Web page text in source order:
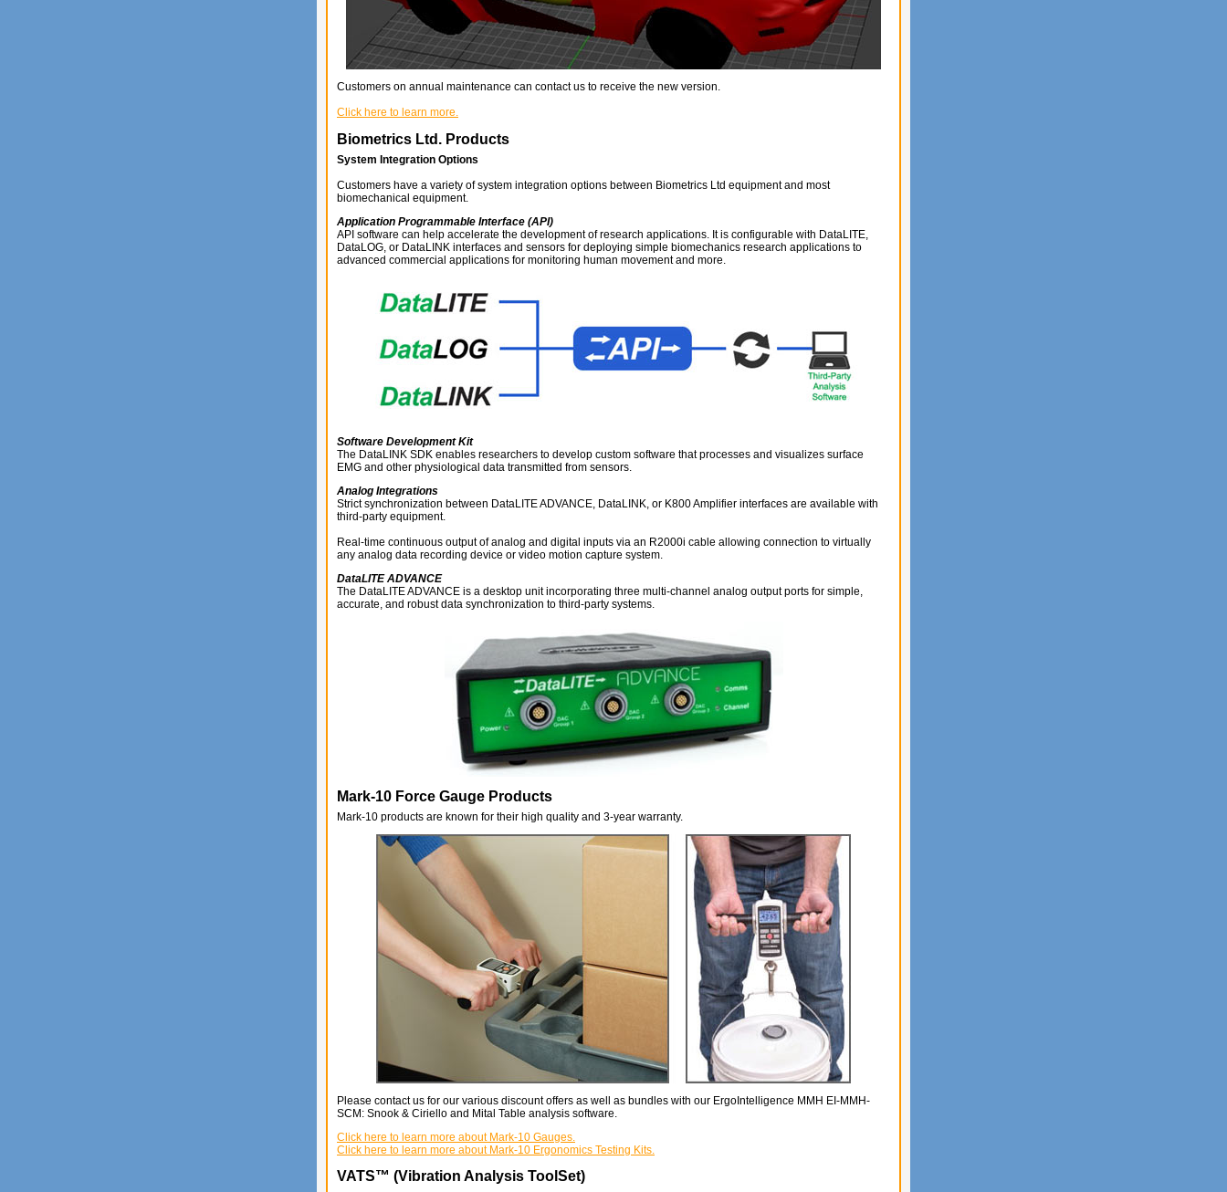
Customers on annual maintenance can contact us to receive the new version.
Click here to learn more.
Biometrics Ltd. Products
System Integration Options
Customers have a variety of system integration options between Biometrics Ltd equipment and most
biomechanical equipment.
Application Programmable Interface (API)
API software can help accelerate the development of research applications. It is configurable with DataLITE,
DataLOG, or DataLINK interfaces and sensors for deploying simple biomechanics research applications to
advanced commercial applications for monitoring human movement and more.
Software Development Kit
The DataLINK SDK enables researchers to develop custom software that processes and visualizes surface
EMG and other physiological data transmitted from sensors.
Analog Integrations
Strict synchronization between DataLITE ADVANCE, DataLINK, or K800 Amplifier interfaces are available with
third-party equipment.
Real-time continuous output of analog and digital inputs via an R2000i cable allowing connection to virtually
any analog data recording device or video motion capture system.
DataLITE ADVANCE
The DataLITE ADVANCE is a desktop unit incorporating three multi-channel analog output ports for simple,
accurate, and robust data synchronization to third-party systems.
Mark-10 Force Gauge Products
Mark-10 products are known for their high quality and 3-year warranty.
Please contact us for our various discount offers as well as bundles with our ErgoIntelligence MMH EI-MMH-
SCM: Snook & Ciriello and Mital Table analysis software.
Click here to learn more about Mark-10 Gauges.
Click here to learn more about Mark-10 Ergonomics Testing Kits.
VATS™ (Vibration Analysis ToolSet)